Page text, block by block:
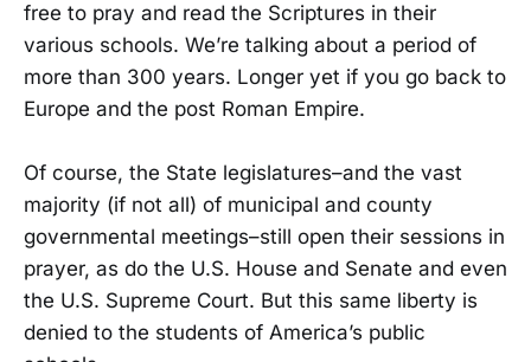
free to pray and read the Scriptures in their
various schools. We’re talking about a period of
more than 300 years. Longer yet if you go back to
Europe and the post Roman Empire.
Of course, the State legislatures–and the vast
majority (if not all) of municipal and county
governmental meetings–still open their sessions in
prayer, as do the U.S. House and Senate and even
the U.S. Supreme Court. But this same liberty is
denied to the students of America’s public